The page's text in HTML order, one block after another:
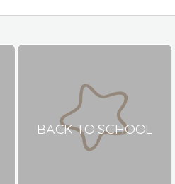
BACK TO SCHOOL